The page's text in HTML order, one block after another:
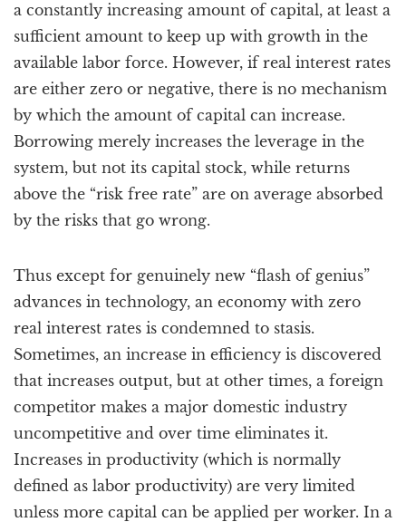
a constantly increasing amount of capital, at least a
sufficient amount to keep up with growth in the
available labor force. However, if real interest rates
are either zero or negative, there is no mechanism
by which the amount of capital can increase.
Borrowing merely increases the leverage in the
system, but not its capital stock, while returns
above the “risk free rate” are on average absorbed
by the risks that go wrong.
Thus except for genuinely new “flash of genius”
advances in technology, an economy with zero
real interest rates is condemned to stasis.
Sometimes, an increase in efficiency is discovered
that increases output, but at other times, a foreign
competitor makes a major domestic industry
uncompetitive and over time eliminates it.
Increases in productivity (which is normally
defined as labor productivity) are very limited
unless more capital can be applied per worker. In a